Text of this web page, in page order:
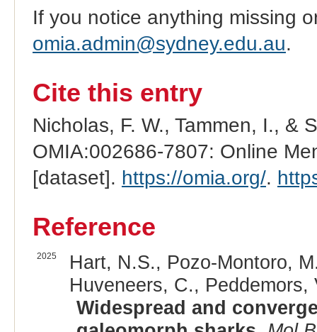
If you notice anything missing
omia.admin@sydney.edu.au.
Cite this entry
Nicholas, F. W., Tammen, I., &
OMIA:002686-7807: Online
[dataset]. https://omia.org/.
Reference
2025
Hart, N.S., Pozo-Montoro,
Huveneers, C.,
Widespread and